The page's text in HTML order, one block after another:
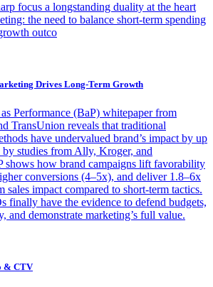
focus a longstanding duality at the heart
the need to balance short-term spending
outco
Drives Long-Term Growth
Performance (BaP) whitepaper from
TransUnion reveals that traditional
have undervalued brand’s impact by up
studies from Ally, Kroger, and
shows how brand campaigns lift favorability
conversions (4–5x), and deliver 1.8–6x
sales impact compared to short-term tactics.
finally have the evidence to defend budgets,
and demonstrate marketing’s full value.
& CTV